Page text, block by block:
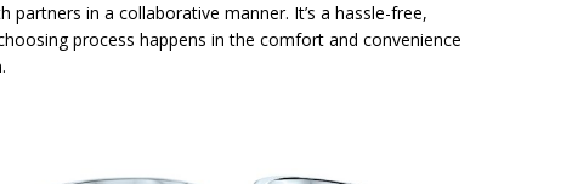
in a collaborative manner. It’s a hassle-free,
process happens in the comfort and convenience